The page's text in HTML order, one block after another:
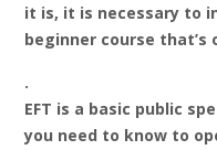
it is, it is necessary to
beginner course that’s
.
EFT is a basic public
you need to know to